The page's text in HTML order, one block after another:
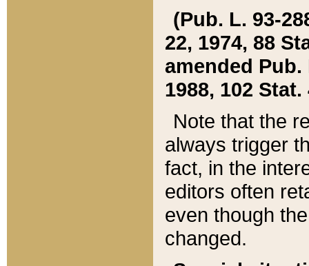
(Pub. L. 93-
22, 1974, 88
amended Pub.
1988, 102 Stat.
Note that the
always trigger
fact, in the
editors often
even though
changed.